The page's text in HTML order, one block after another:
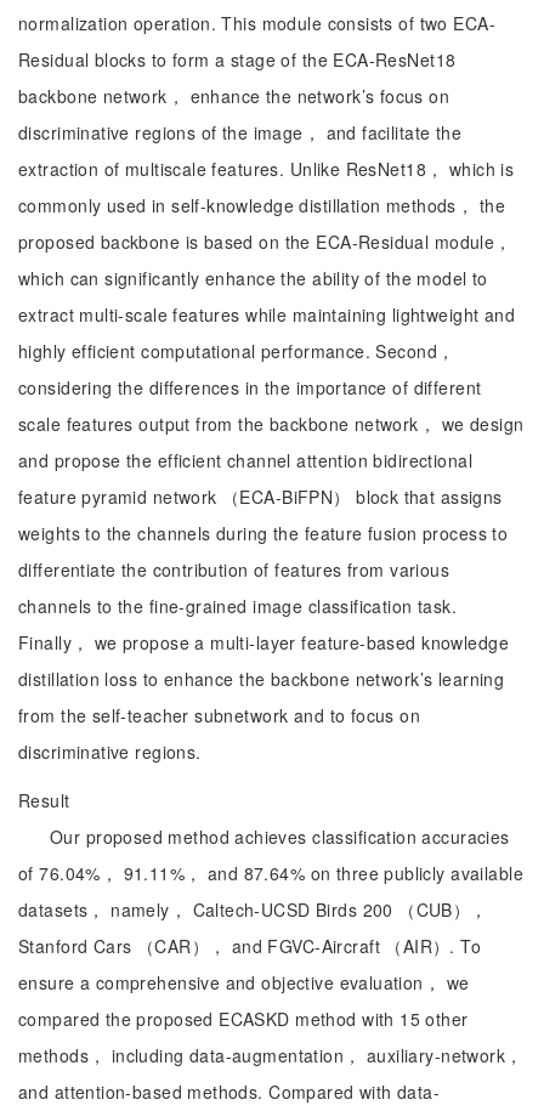
normalization operation. This module consists of two ECA-
Residual blocks to form a stage of the ECA-ResNet18
backbone network， enhance the network’s focus on
discriminative regions of the image， and facilitate the
extraction of multiscale features. Unlike ResNet18， which is
commonly used in self-knowledge distillation methods， the
proposed backbone is based on the ECA-Residual module，
which can significantly enhance the ability of the model to
extract multi-scale features while maintaining lightweight and
highly efficient computational performance. Second，
considering the differences in the importance of different
scale features output from the backbone network， we design
and propose the efficient channel attention bidirectional
feature pyramid network （ECA-BiFPN） block that assigns
weights to the channels during the feature fusion process to
differentiate the contribution of features from various
channels to the fine-grained image classification task.
Finally， we propose a multi-layer feature-based knowledge
distillation loss to enhance the backbone network’s learning
from the self-teacher subnetwork and to focus on
discriminative regions.
Result
Our proposed method achieves classification accuracies
of 76.04%， 91.11%， and 87.64% on three publicly available
datasets， namely， Caltech-UCSD Birds 200 （CUB），
Stanford Cars （CAR）， and FGVC-Aircraft （AIR）. To
ensure a comprehensive and objective evaluation， we
compared the proposed ECASKD method with 15 other
methods， including data-augmentation， auxiliary-network，
and attention-based methods. Compared with data-